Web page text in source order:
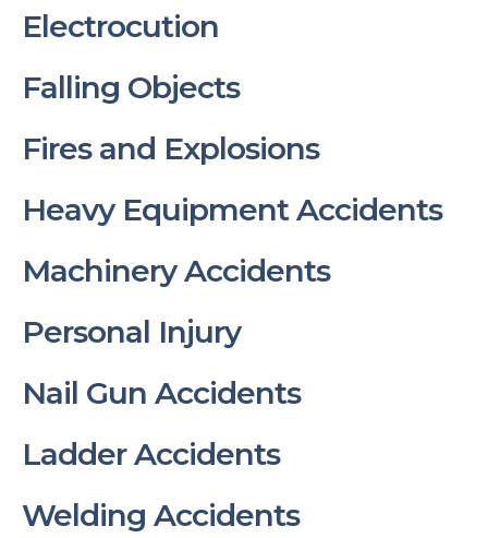
Electrocution
Falling Objects
Fires and Explosions
Heavy Equipment Accidents
Machinery Accidents
Personal Injury
Nail Gun Accidents
Ladder Accidents
Welding Accidents